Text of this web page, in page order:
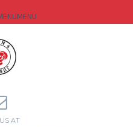
MENU
AT